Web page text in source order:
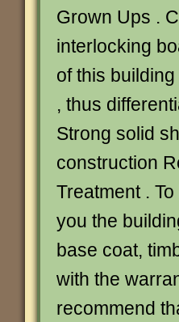
Grown Ups .
interlocking
of this
, thus
Strong solid
construction
Treatment .
you the
base coat,
with the
recommend